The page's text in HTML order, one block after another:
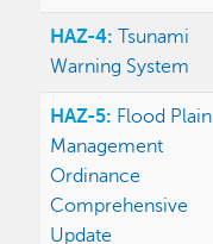
HAZ-4:Tsunami
Warning System
HAZ-5: Flood Plain
Management
Ordinance
Comprehensive
Update